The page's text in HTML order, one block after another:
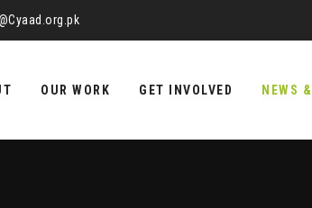
OUR WORK GET INVOLVED NEWS